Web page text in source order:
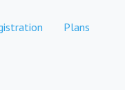
Plans